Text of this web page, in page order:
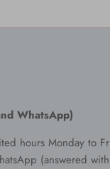
WhatsApp)
hours Monday to
(answered